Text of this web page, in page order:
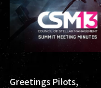
Greetings Pilots,